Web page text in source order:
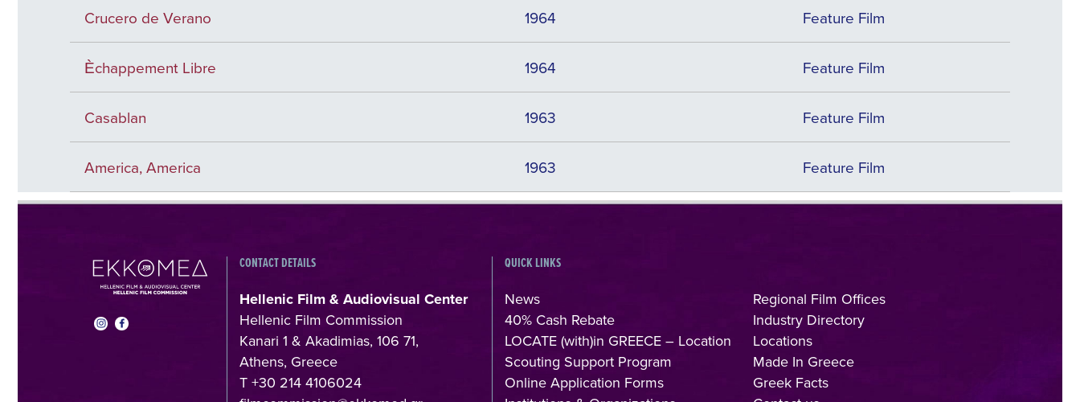
Crucero de Verano 1964 Feature Film
Èchappement Libre 1964 Feature Film
Casablan 1963 Feature Film
America, America 1963 Feature Film
CONTACT DETAILS
Hellenic Film & Audiovisual Center
Hellenic Film Commission
Kanari 1 & Akadimias, 106 71,
Athens, Greece
T +30 214 4106024
QUICK LINKS
News
40% Cash Rebate
LOCATE (with)in GREECE – Location
Scouting Support Program
Online Application Forms
Regional Film Offices
Industry Directory
Locations
Made In Greece
Greek Facts